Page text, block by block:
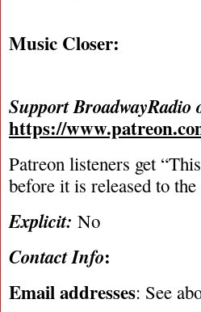
Music Closer:
Support BroadwayRadio
https://
Patreon listeners get
before it is released to
Explicit: No
Contact Info:
Email addresses: See